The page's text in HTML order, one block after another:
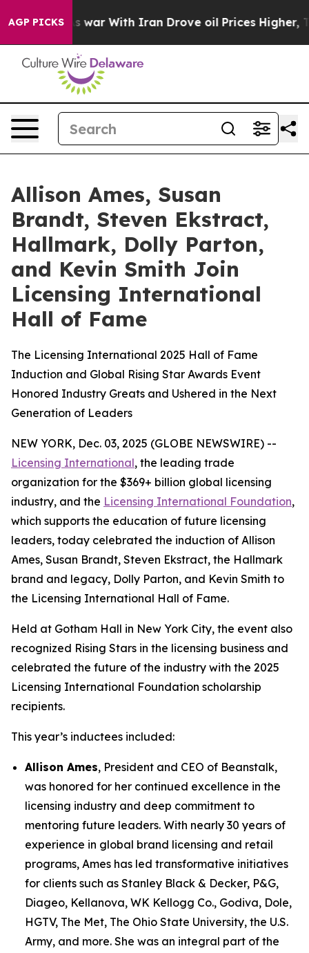
AGP PICKS
As war With Iran Drove oil Prices Higher, Trump
Allison Ames, Susan
Brandt, Steven Ekstract,
Hallmark, Dolly Parton,
and Kevin Smith Join
Licensing International
Hall of Fame
The Licensing International 2025 Hall of Fame
Induction and Global Rising Star Awards Event
Honored Industry Greats and Ushered in the Next
Generation of Leaders
NEW YORK, Dec. 03, 2025 (GLOBE NEWSWIRE) --
Licensing International, the leading trade
organization for the $369+ billion global licensing
industry, and the Licensing International Foundation,
which supports the education of future licensing
leaders, today celebrated the induction of Allison
Ames, Susan Brandt, Steven Ekstract, the Hallmark
brand and legacy, Dolly Parton, and Kevin Smith to
the Licensing International Hall of Fame.
Held at Gotham Hall in New York City, the event also
recognized Rising Stars in the licensing business and
celebrated the future of the industry with the 2025
Licensing International Foundation scholarship
recipients.
This year’s inductees included:
Allison Ames, President and CEO of Beanstalk,
was honored for her continued excellence in the
licensing industry and deep commitment to
mentoring future leaders. With nearly 30 years of
experience in global brand licensing and retail
programs, Ames has led transformative initiatives
for clients such as Stanley Black & Decker, P&G,
Diageo, Kellanova, WK Kellogg Co., Godiva, Dole,
HGTV, The Met, The Ohio State University, the U.S.
Army, and more. She was an integral part of the